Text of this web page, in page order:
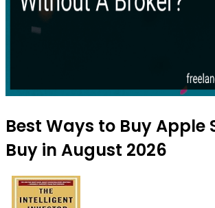
Best Ways to Buy Apple
Buy in August 2026